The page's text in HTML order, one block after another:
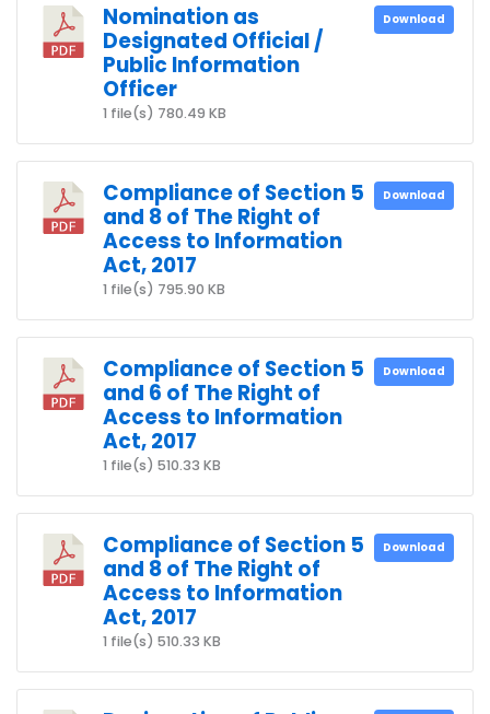
Nomination as
Designated Official /
Public Information
Officer
1 file(s) 780.49 KB
Download
Compliance of Section 5
and 8 of The Right of
Access to Information
Act, 2017
1 file(s) 795.90 KB
Download
Compliance of Section 5
and 6 of The Right of
Access to Information
Act, 2017
1 file(s) 510.33 KB
Download
Compliance of Section 5
and 8 of The Right of
Access to Information
Act, 2017
1 file(s) 510.33 KB
Download